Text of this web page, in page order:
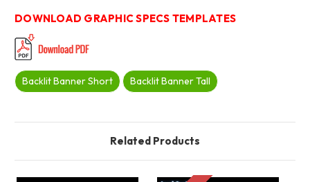
DOWNLOAD GRAPHIC SPECS TEMPLATES
Backlit Banner Short Backlit Banner Tall
Related Products